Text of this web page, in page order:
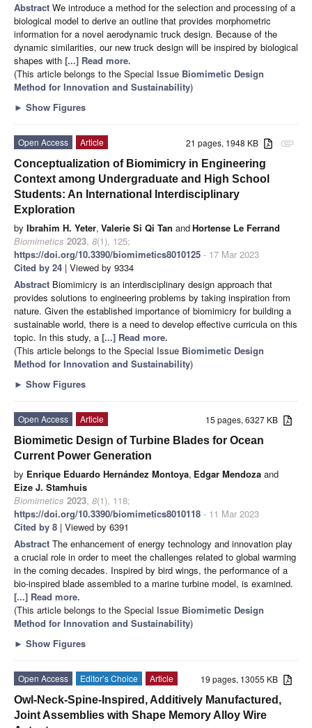
Abstract We introduce a method for the selection and processing of a
biological model to derive an outline that provides morphometric
information for a novel aerodynamic truck design. Because of the
dynamic similarities, our new truck design will be inspired by biological
shapes with [...] Read more.
(This article belongs to the Special Issue Biomimetic Design
Method for Innovation and Sustainability)
► Show Figures
attachment
21 pages, 1948 KB
Open Access
Article
Conceptualization of Biomimicry in Engineering
Context among Undergraduate and High School
Students: An International Interdisciplinary
Exploration
by Ibrahim H. Yeter, Valerie Si Qi Tan andHortense Le Ferrand
Biomimetics 2023, 8(1), 125;
https://doi.org/10.3390/biomimetics8010125 - 17 Mar 2023
Cited by 24 | Viewed by 9334
Abstract Biomimicry is an interdisciplinary design approach that
provides solutions to engineering problems by taking inspiration from
nature. Given the established importance of biomimicry for building a
sustainable world, there is a need to develop effective curricula on this
topic. In this study, a [...] Read more.
(This article belongs to the Special Issue Biomimetic Design
Method for Innovation and Sustainability)
► Show Figures
15 pages, 6327 KB
Open Access
Article
Biomimetic Design of Turbine Blades for Ocean
Current Power Generation
by Enrique Eduardo Hernández Montoya, Edgar Mendoza and
Eize J. Stamhuis
Biomimetics 2023, 8(1), 118;
https://doi.org/10.3390/biomimetics8010118 - 11 Mar 2023
Cited by 8 | Viewed by 6391
Abstract The enhancement of energy technology and innovation play
a crucial role in order to meet the challenges related to global warming
in the coming decades. Inspired by bird wings, the performance of a
bio-inspired blade assembled to a marine turbine model, is examined.
[...] Read more.
(This article belongs to the Special Issue Biomimetic Design
Method for Innovation and Sustainability)
► Show Figures
19 pages, 13055 KB
Open Access Editor’s Choice
Article
Owl-Neck-Spine-Inspired, Additively Manufactured,
Joint Assemblies with Shape Memory Alloy Wire